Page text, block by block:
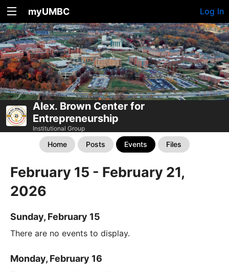
myUMBC Log In
Alex. Brown Center for
Entrepreneurship
Institutional Group
Home Posts Events Files
February 15 - February 21,
2026
Sunday, February 15
There are no events to display.
Monday, February 16